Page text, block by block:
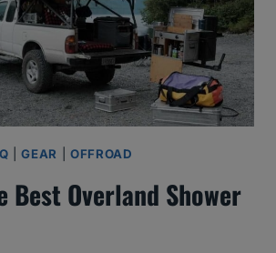
|GEAR OFFROAD
Best Overland Shower